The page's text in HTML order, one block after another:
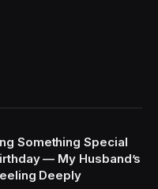
Something Special
— My Husband’s
Deeply